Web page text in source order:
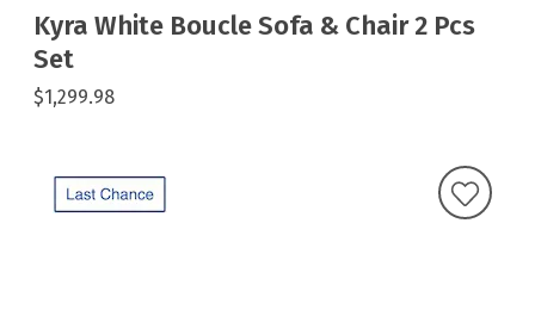
Kyra White Boucle Sofa & Chair 2 Pcs
Set
$1,299.98